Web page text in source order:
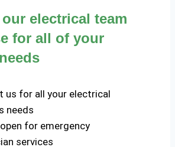
electrical team
for all of your
us for all your electrical
needs
for emergency
services